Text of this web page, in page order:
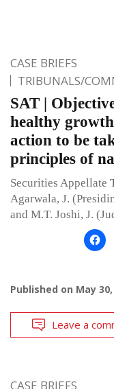
CASE BRIEFS
TRIBUNALS/
SAT |
healthy
action to be
principles of
Securities Appellate
Agarwala, J.
and M.T. Joshi, J.
Published on May
Leave a
CASE BRIEFS